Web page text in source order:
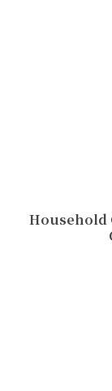
Household